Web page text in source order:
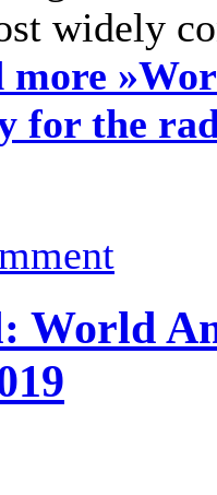
widely
more »
for the
World